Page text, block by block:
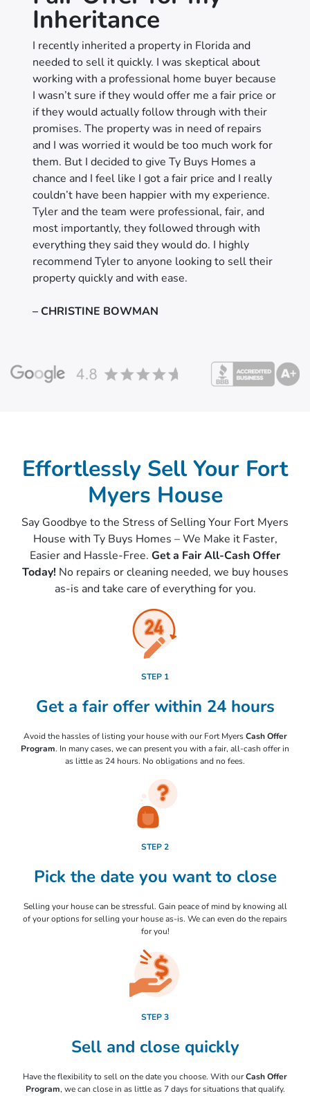
Inheritance
I recently inherited a property in Florida and
needed to sell it quickly. I was skeptical about
working with a professional home buyer because
I wasn’t sure if they would offer me a fair price or
if they would actually follow through with their
promises. The property was in need of repairs
and I was worried it would be too much work for
them. But I decided to give Ty Buys Homes a
chance and I feel like I got a fair price and I really
couldn’t have been happier with my experience.
Tyler and the team were professional, fair, and
most importantly, they followed through with
everything they said they would do. I highly
recommend Tyler to anyone looking to sell their
property quickly and with ease.
– CHRISTINE BOWMAN
Effortlessly Sell Your Fort
Myers House
Say Goodbye to the Stress of Selling Your Fort Myers
House with Ty Buys Homes – We Make it Faster,
Easier and Hassle-Free. Get a Fair All-Cash Offer
Today! No repairs or cleaning needed, we buy houses
as-is and take care of everything for you.
STEP 1
Get a fair offer within 24 hours
Avoid the hassles of listing your house with our Fort MyersCash Offer
Program. In many cases, we can present you with a fair, all-cash offer in
as little as 24 hours. No obligations and no fees.
STEP 2
Pick the date you want to close
Selling your house can be stressful. Gain peace of mind by knowing all
of your options for selling your house as-is. We can even do the repairs
for you!
STEP 3
Sell and close quickly
Have the flexibility to sell on the date you choose. With ourCash Offer
Program, we can close in as little as 7 days for situations that qualify.